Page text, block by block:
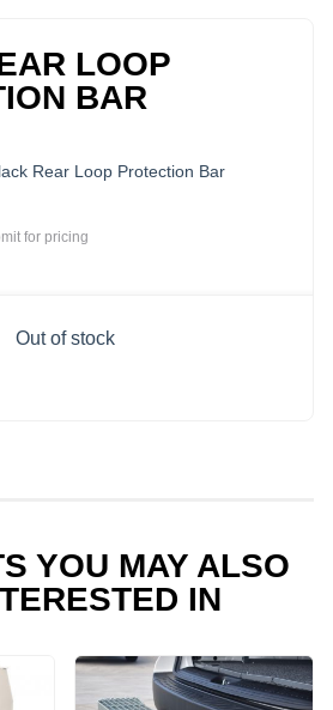
LOOP
BAR
Rear Loop Protection Bar
for pricing
Out of stock
YOU MAY ALSO
IN